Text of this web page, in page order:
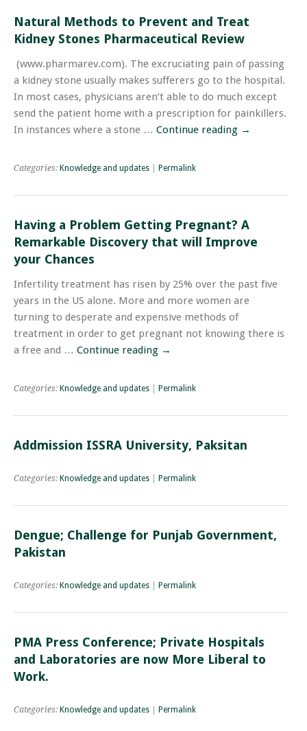
Natural Methods to Prevent and Treat
Kidney Stones Pharmaceutical Review
(www.pharmarev.com). The excruciating pain of passing
a kidney stone usually makes sufferers go to the hospital.
In most cases, physicians aren’t able to do much except
send the patient home with a prescription for painkillers.
In instances where a stone … Continue reading →
Categories: Knowledge and updates Permalink
Having a Problem Getting Pregnant? A
Remarkable Discovery that will Improve
your Chances
Infertility treatment has risen by 25% over the past five
years in the US alone. More and more women are
turning to desperate and expensive methods of
treatment in order to get pregnant not knowing there is
a free and … Continue reading →
Categories: Knowledge and updates Permalink
Addmission ISSRA University, Paksitan
Categories: Knowledge and updates Permalink
Dengue; Challenge for Punjab Government,
Pakistan
Categories: Knowledge and updates Permalink
PMA Press Conference; Private Hospitals
and Laboratories are now More Liberal to
Work.
Categories: Knowledge and updates Permalink